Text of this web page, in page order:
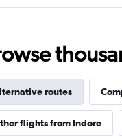
routes
flights from Indore